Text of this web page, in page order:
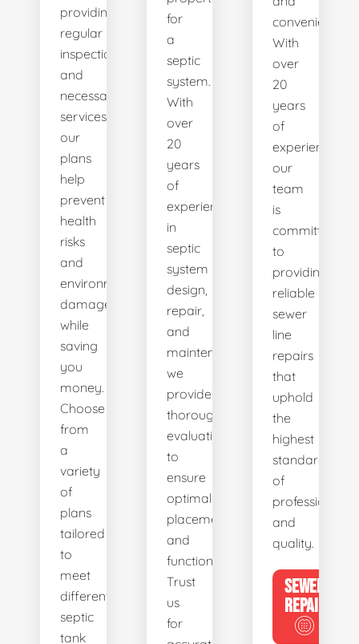
providing
regular
inspections
and
necessary
services,
our
plans
help
prevent
health
risks
and
environmental
damage
while
saving
you
money.
Choose
from
a
variety
of
plans
tailored
to
meet
different
septic
tank
for
a
septic
system.
With
over
20
years
of
experience
in
septic
system
design,
repair,
and
maintenance,
we
provide
thorough
evaluations
to
ensure
optimal
placement
and
functionality.
Trust
us
for
convenience.
With
over
20
years
of
experience,
our
team
is
committed
to
providing
reliable
sewer
line
repairs
that
uphold
the
highest
standards
of
and
quality.
SEWER
REPAIR